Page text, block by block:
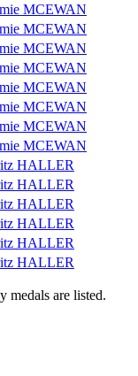
MCEWAN
MCEWAN
MCEWAN
MCEWAN
MCEWAN
MCEWAN
MCEWAN
MCEWAN
HALLER
HALLER
HALLER
HALLER
HALLER
HALLER
medals are listed.